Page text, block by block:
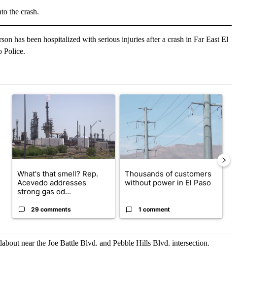
the crash.
has been hospitalized with serious injuries after a crash in Far East El
Police.
in the last 7 days.
A trending article titled "What's that smell? Rep. Acevedo addresses strong gas
What's that smell? Rep.
Acevedo addresses
strong gas od...
29 comments
A trending article titled "Thousands of
Thousands of customers
without power in El Paso
1 comment
near the Joe Battle Blvd. and Pebble Hills Blvd. intersection.